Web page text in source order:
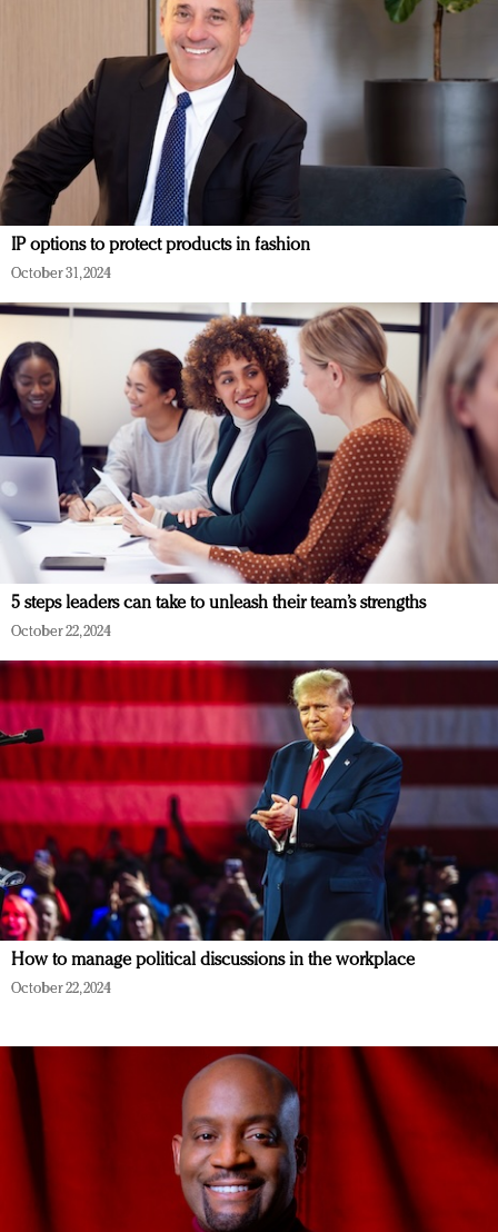
IP options to protect products in fashion
October 31, 2024
5 steps leaders can take to unleash their team’s strengths
October 22, 2024
How to manage political discussions in the workplace
October 22, 2024